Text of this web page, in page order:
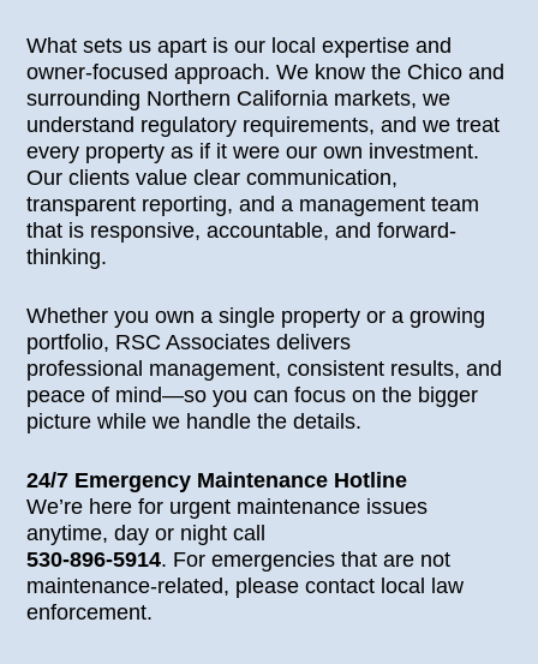
What sets us apart is our local expertise and
owner-focused approach. We know the Chico and
surrounding Northern California markets, we
understand regulatory requirements, and we treat
every property as if it were our own investment.
Our clients value clear communication,
transparent reporting, and a management team
that is responsive, accountable, and forward-
thinking.
Whether you own a single property or a growing
portfolio, RSC Associates delivers
professional management, consistent results, and
peace of mind—so you can focus on the bigger
picture while we handle the details.
24/7 Emergency Maintenance Hotline
We’re here for urgent maintenance issues
anytime, day or night call
530-896-5914. For emergencies that are not
maintenance-related, please contact local law
enforcement.